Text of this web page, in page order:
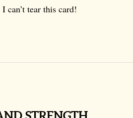
can’t tear this card!